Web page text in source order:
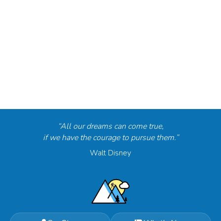
“All our dreams can come true,
if we have the courage to pursue them.”
Walt Disney